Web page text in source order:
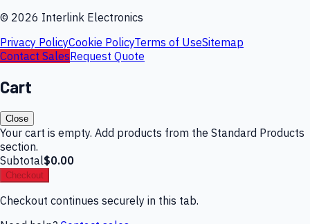
© 2026 Interlink Electronics
Privacy PolicyCookie PolicyTerms of UseSitemap
Contact SalesRequest Quote
Cart
Close
Your cart is empty. Add products from the Standard Products
section.
Subtotal$0.00
Checkout
Checkout continues securely in this tab.